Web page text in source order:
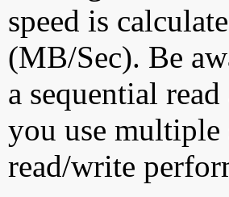
speed is
(MB/Sec). Be
a sequential
you use
read/write